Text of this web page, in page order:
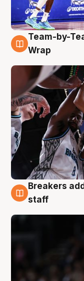
4 Aug
Team-by-
Wrap
4 Aug
Breakers
staff